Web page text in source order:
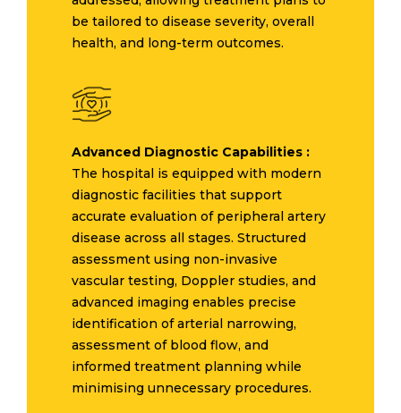
be tailored to disease severity, overall
health, and long-term outcomes.
Advanced Diagnostic Capabilities :
The hospital is equipped with modern
diagnostic facilities that support
accurate evaluation of peripheral artery
disease across all stages. Structured
assessment using non-invasive
vascular testing, Doppler studies, and
advanced imaging enables precise
identification of arterial narrowing,
assessment of blood flow, and
informed treatment planning while
minimising unnecessary procedures.